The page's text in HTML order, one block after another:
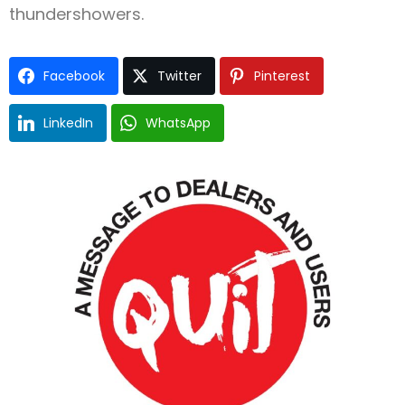
thundershowers.
Facebook Twitter Pinterest
LinkedIn WhatsApp